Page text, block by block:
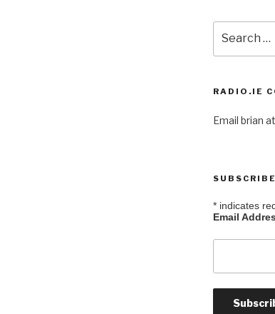
for:
RADIO.IE
Email brian
* indicates
Email